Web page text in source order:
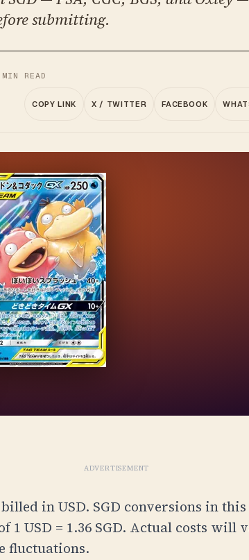
submitting.
MIN READ
COPY LINK X / TWITTER FACEBOOK
ADVERTISEMENT
billed in USD. SGD conversions in
1 USD = 1.36 SGD. Actual costs will
fluctuations.